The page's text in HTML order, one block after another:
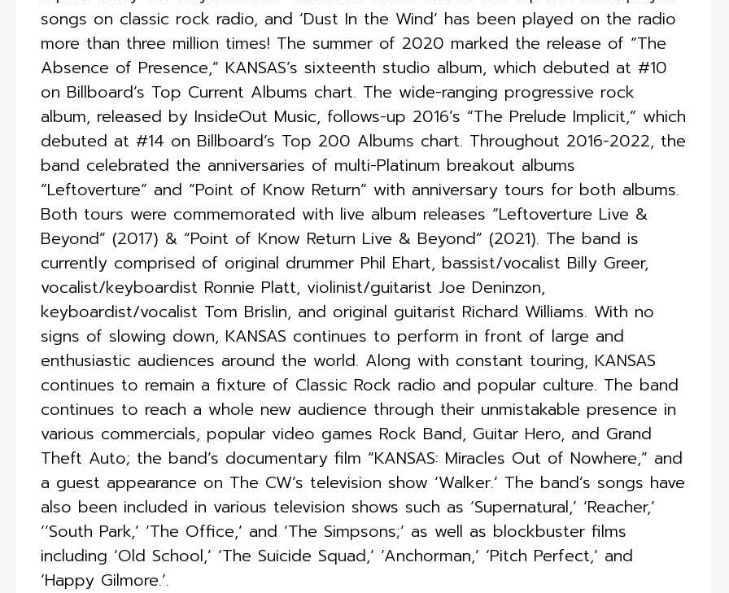
songs on classic rock radio, and ‘Dust In the Wind’ has been played on the radio
more than three million times! The summer of 2020 marked the release of “The
Absence of Presence,” KANSAS’s sixteenth studio album, which debuted at #10
on Billboard’s Top Current Albums chart. The wide-ranging progressive rock
album, released by InsideOut Music, follows-up 2016’s “The Prelude Implicit,” which
debuted at #14 on Billboard’s Top 200 Albums chart. Throughout 2016-2022, the
band celebrated the anniversaries of multi-Platinum breakout albums
“Leftoverture” and “Point of Know Return” with anniversary tours for both albums.
Both tours were commemorated with live album releases “Leftoverture Live &
Beyond” (2017) & “Point of Know Return Live & Beyond” (2021). The band is
currently comprised of original drummer Phil Ehart, bassist/vocalist Billy Greer,
vocalist/keyboardist Ronnie Platt, violinist/guitarist Joe Deninzon,
keyboardist/vocalist Tom Brislin, and original guitarist Richard Williams. With no
signs of slowing down, KANSAS continues to perform in front of large and
enthusiastic audiences around the world. Along with constant touring, KANSAS
continues to remain a fixture of Classic Rock radio and popular culture. The band
continues to reach a whole new audience through their unmistakable presence in
various commercials, popular video games Rock Band, Guitar Hero, and Grand
Theft Auto; the band’s documentary film “KANSAS: Miracles Out of Nowhere,” and
a guest appearance on The CW’s television show ‘Walker.’ The band’s songs have
also been included in various television shows such as ‘Supernatural,’ ‘Reacher,’
‘’South Park,’ ‘The Office,’ and ‘The Simpsons;’ as well as blockbuster films
including ‘Old School,’ ‘The Suicide Squad,’ ‘Anchorman,’ ‘Pitch Perfect,’ and
‘Happy Gilmore.’.